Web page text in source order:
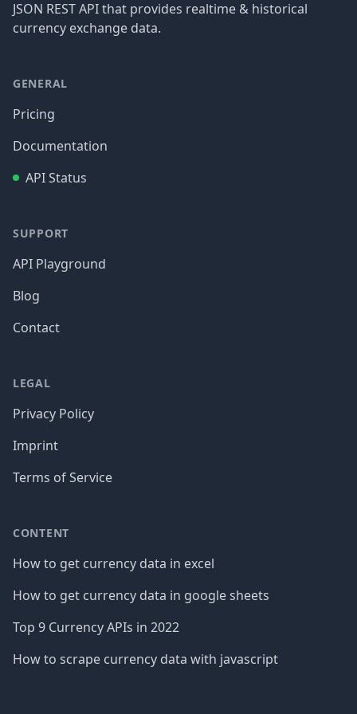
JSON REST API that provides realtime & historical
currency exchange data.
GENERAL
Pricing
Documentation
API Status
SUPPORT
API Playground
Blog
Contact
LEGAL
Privacy Policy
Imprint
Terms of Service
CONTENT
How to get currency data in excel
How to get currency data in google sheets
Top 9 Currency APIs in 2022
How to scrape currency data with javascript